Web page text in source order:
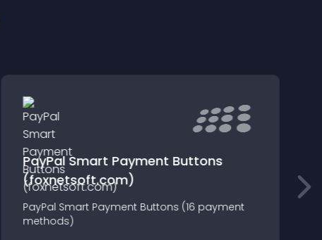
PayPal Smart Payment Buttons
(foxnetsoft.com)
PayPal Smart Payment Buttons (16 payment
methods)